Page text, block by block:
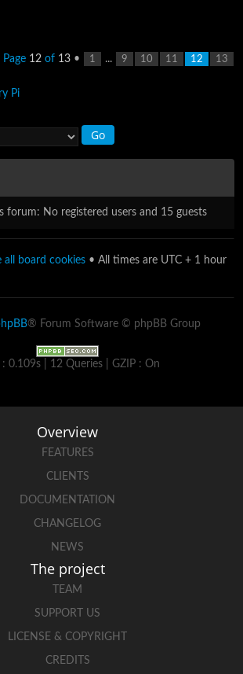
Page 12of 13• 1 ... 9 10 11 12 13
Pi
forum: No registered users and 15 guests
all board cookies • All times are UTC + 1 hour
® Forum Software © phpBB Group
: 0.109s | 12 Queries | GZIP : On
Overview
FEATURES
CLIENTS
DOCUMENTATION
CHANGELOG
NEWS
The project
TEAM
SUPPORT US
LICENSE & COPYRIGHT
CREDITS